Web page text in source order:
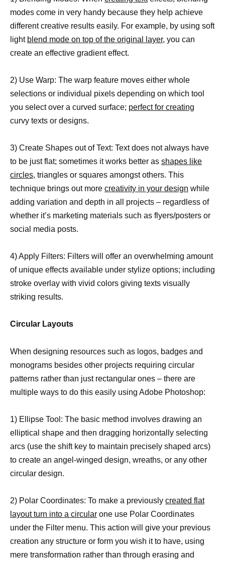
modes come in very handy because they help achieve
different creative results easily. For example, by using soft
light blend mode on top of the original layer, you can
create an effective gradient effect.
2) Use Warp: The warp feature moves either whole
selections or individual pixels depending on which tool
you select over a curved surface; perfect for creating
curvy texts or designs.
3) Create Shapes out of Text: Text does not always have
to be just flat; sometimes it works better as shapes like
circles, triangles or squares amongst others. This
technique brings out more creativity in your design while
adding variation and depth in all projects – regardless of
whether it’s marketing materials such as flyers/posters or
social media posts.
4) Apply Filters: Filters will offer an overwhelming amount
of unique effects available under stylize options; including
stroke overlay with vivid colors giving texts visually
striking results.
Circular Layouts
When designing resources such as logos, badges and
monograms besides other projects requiring circular
patterns rather than just rectangular ones – there are
multiple ways to do this easily using Adobe Photoshop:
1) Ellipse Tool: The basic method involves drawing an
elliptical shape and then dragging horizontally selecting
arcs (use the shift key to maintain precisely shaped arcs)
to create an angel-winged design, wreaths, or any other
circular design.
2) Polar Coordinates: To make a previously created flat
layout turn into a circular one use Polar Coordinates
under the Filter menu. This action will give your previous
creation any structure or form you wish it to have, using
mere transformation rather than through erasing and